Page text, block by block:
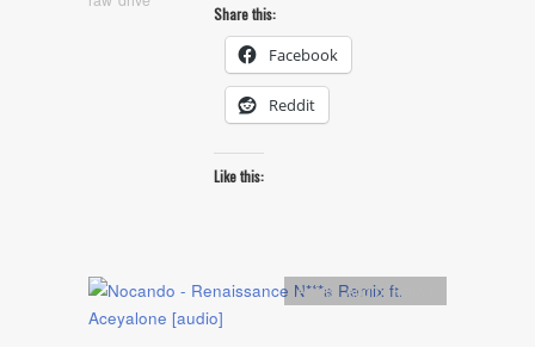
Share this:
Facebook
Reddit
Like this:
Artists ,Audio ,Remix